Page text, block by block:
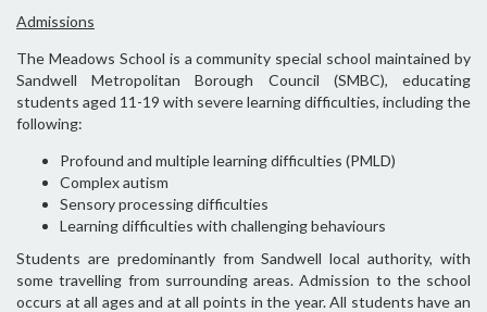
Admissions
The Meadows School is a community special school maintained by
Sandwell Metropolitan Borough Council (SMBC), educating
students aged 11-19 with severe learning difficulties, including the
following:
Profound and multiple learning difficulties (PMLD)
Complex autism
Sensory processing difficulties
Learning difficulties with challenging behaviours
Students are predominantly from Sandwell local authority, with
some travelling from surrounding areas. Admission to the school
occurs at all ages and at all points in the year. All students have an